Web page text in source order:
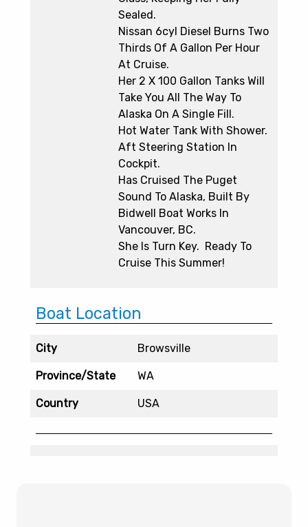
Sealed.
Nissan 6cyl Diesel Burns Two
Thirds Of A Gallon Per Hour
At Cruise.
Her 2 X 100 Gallon Tanks Will
Take You All The Way To
Alaska On A Single Fill.
Hot Water Tank With Shower.
Aft Steering Station In
Cockpit.
Has Cruised The Puget
Sound To Alaska, Built By
Bidwell Boat Works In
Vancouver, BC.
She Is Turn Key. Ready To
Cruise This Summer!
Boat Location
City Browsville
Province/State WA
Country USA